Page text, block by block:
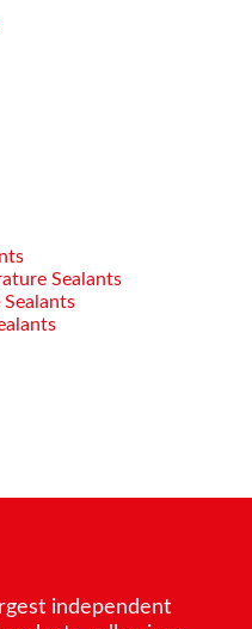
Sealants
independent